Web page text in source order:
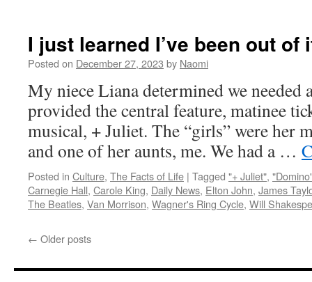
Rock
‘n’
hair
in
the
80’s
I just learned I’ve been out
Posted on December 27, 2023 by Naomi
My niece Liana determined we needed
provided the central feature, matinee
musical, + Juliet. The “girls” were her
and one of her aunts, me. We had a …
Posted in Culture, The Facts of Life | Tagged "+ Juliet",
Carnegie Hall, Carole King, Daily News, Elton John, James
The Beatles, Van Morrison, Wagner's Ring Cycle, Will
← Older posts